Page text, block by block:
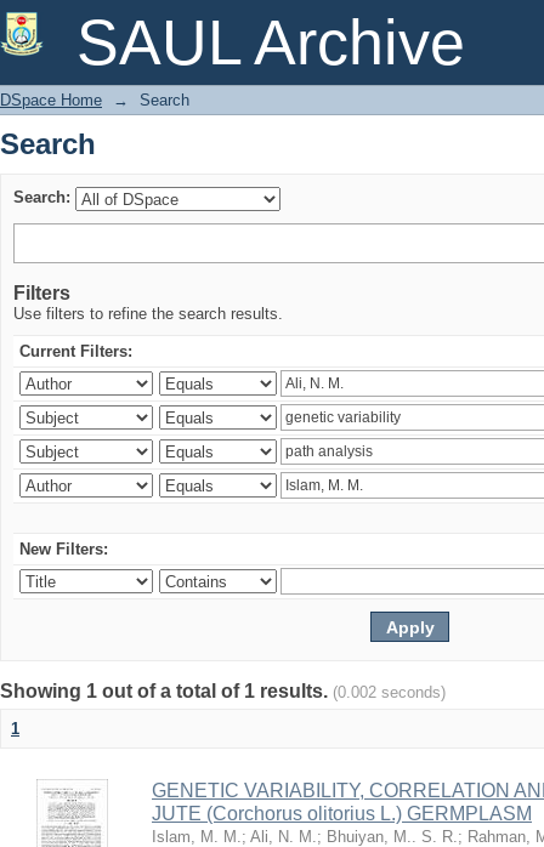
SAUL Archive
Search
DSpace Home → Search
Search
Search:
Filters
Use filters to refine the search results.
Current Filters:
New Filters:
Showing 1 out of a total of 1 results. (0.002 seconds)
1
GENETIC VARIABILITY, CORRELATION
JUTE (Corchorus olitorius L.) GERMPLASM
Islam, M. M.; Ali, N. M.; Bhuiyan, M.. S. R.; Rahman,